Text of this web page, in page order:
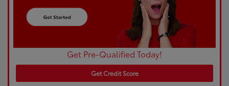
Get Pre-Qualified Today!
Get Credit Score